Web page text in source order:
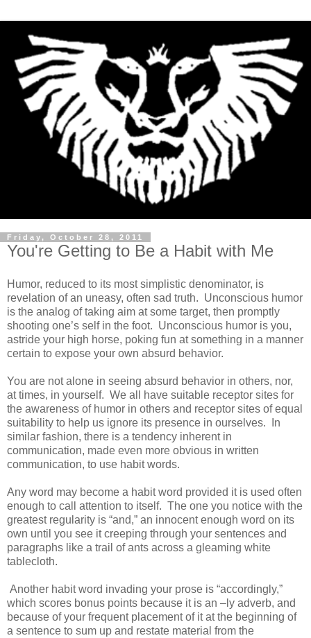
Friday, October 28, 2011
You're Getting to Be a Habit with Me
Humor, reduced to its most simplistic denominator, is
revelation of an uneasy, often sad truth. Unconscious humor
is the analog of taking aim at some target, then promptly
shooting one’s self in the foot. Unconscious humor is you,
astride your high horse, poking fun at something in a manner
certain to expose your own absurd behavior.
You are not alone in seeing absurd behavior in others, nor,
at times, in yourself. We all have suitable receptor sites for
the awareness of humor in others and receptor sites of equal
suitability to help us ignore its presence in ourselves. In
similar fashion, there is a tendency inherent in
communication, made even more obvious in written
communication, to use habit words.
Any word may become a habit word provided it is used often
enough to call attention to itself. The one you notice with the
greatest regularity is “and,” an innocent enough word on its
own until you see it creeping through your sentences and
paragraphs like a trail of ants across a gleaming white
tablecloth.
Another habit word invading your prose is “accordingly,”
which scores bonus points because it is an –ly adverb, and
because of your frequent placement of it at the beginning of
a sentence to sum up and restate material from the